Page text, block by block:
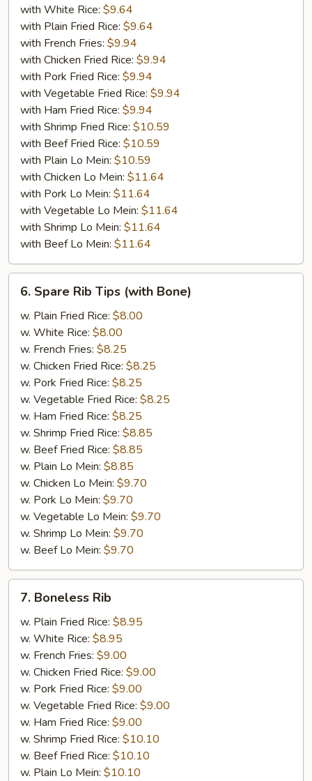
Wing
with White Rice: $9.64
with Plain Fried Rice: $9.64
with French Fries: $9.94
with Chicken Fried Rice: $9.94
with Pork Fried Rice: $9.94
with Vegetable Fried Rice: $9.94
with Ham Fried Rice: $9.94
with Shrimp Fried Rice: $10.59
with Beef Fried Rice: $10.59
with Plain Lo Mein: $10.59
with Chicken Lo Mein: $11.64
with Pork Lo Mein: $11.64
with Vegetable Lo Mein: $11.64
with Shrimp Lo Mein: $11.64
with Beef Lo Mein: $11.64
Spare
Rib
Tips
(with
Bone)
6. Spare Rib Tips (with Bone)
w. Plain Fried Rice: $8.00
w. White Rice: $8.00
w. French Fries: $8.25
w. Chicken Fried Rice: $8.25
w. Pork Fried Rice: $8.25
w. Vegetable Fried Rice: $8.25
w. Ham Fried Rice: $8.25
w. Shrimp Fried Rice: $8.85
w. Beef Fried Rice: $8.85
w. Plain Lo Mein: $8.85
w. Chicken Lo Mein: $9.70
w. Pork Lo Mein: $9.70
w. Vegetable Lo Mein: $9.70
w. Shrimp Lo Mein: $9.70
w. Beef Lo Mein: $9.70
Boneless
Rib
7. Boneless Rib
w. Plain Fried Rice: $8.95
w. White Rice: $8.95
w. French Fries: $9.00
w. Chicken Fried Rice: $9.00
w. Pork Fried Rice: $9.00
w. Vegetable Fried Rice: $9.00
w. Ham Fried Rice: $9.00
w. Shrimp Fried Rice: $10.10
w. Beef Fried Rice: $10.10
w. Plain Lo Mein: $10.10